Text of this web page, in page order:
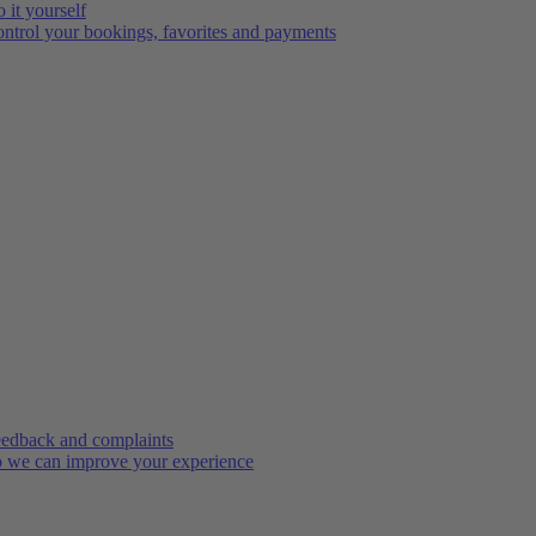
it yourself
your bookings, favorites and payments
and complaints
we can improve your experience